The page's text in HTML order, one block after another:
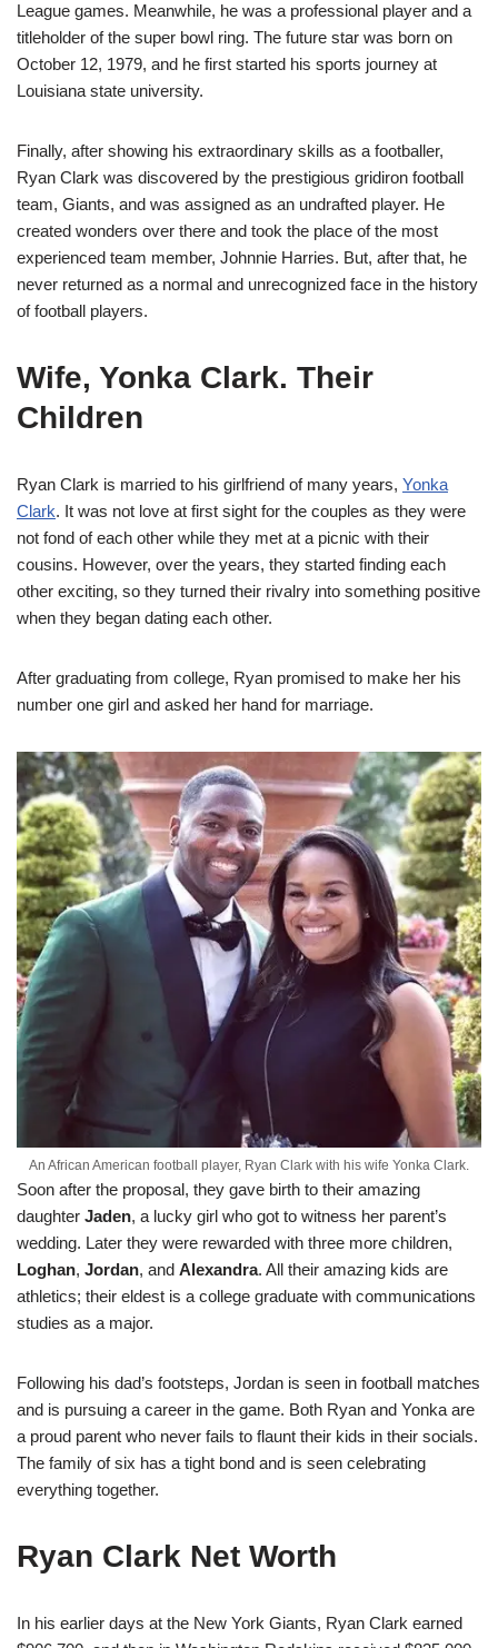
League games. Meanwhile, he was a professional player and a
titleholder of the super bowl ring. The future star was born on
October 12, 1979, and he first started his sports journey at
Louisiana state university.
Finally, after showing his extraordinary skills as a footballer,
Ryan Clark was discovered by the prestigious gridiron football
team, Giants, and was assigned as an undrafted player. He
created wonders over there and took the place of the most
experienced team member, Johnnie Harries. But, after that, he
never returned as a normal and unrecognized face in the history
of football players.
Wife, Yonka Clark. Their
Children
Ryan Clark is married to his girlfriend of many years, Yonka
Clark. It was not love at first sight for the couples as they were
not fond of each other while they met at a picnic with their
cousins. However, over the years, they started finding each
other exciting, so they turned their rivalry into something positive
when they began dating each other.
After graduating from college, Ryan promised to make her his
number one girl and asked her hand for marriage.
An African American football player, Ryan Clark with his wife Yonka Clark.
Soon after the proposal, they gave birth to their amazing
daughter Jaden, a lucky girl who got to witness her parent’s
wedding. Later they were rewarded with three more children,
Loghan, Jordan, and Alexandra. All their amazing kids are
athletics; their eldest is a college graduate with communications
studies as a major.
Following his dad’s footsteps, Jordan is seen in football matches
and is pursuing a career in the game. Both Ryan and Yonka are
a proud parent who never fails to flaunt their kids in their socials.
The family of six has a tight bond and is seen celebrating
everything together.
Ryan Clark Net Worth
In his earlier days at the New York Giants, Ryan Clark earned